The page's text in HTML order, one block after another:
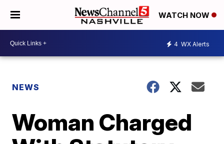
WATCH NOW
4 WX Alerts
NEWS
Woman Charged